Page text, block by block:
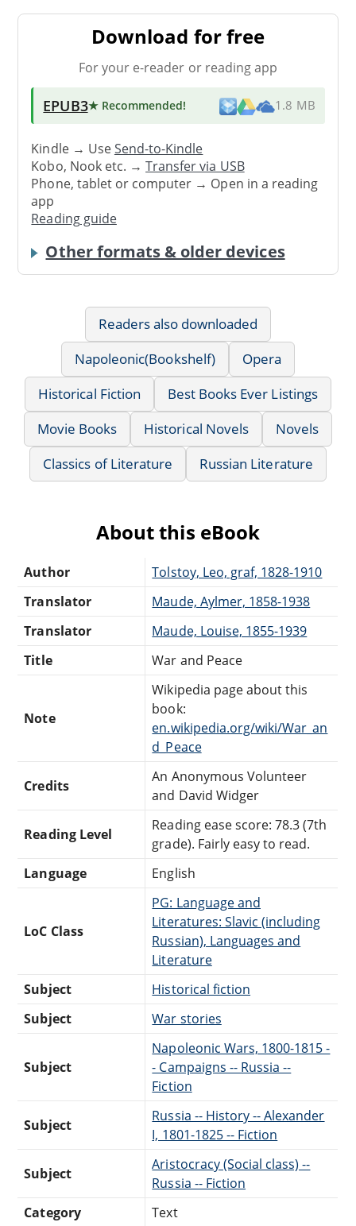
Download for free
For your e-reader or reading app
EPUB3★ Recommended! 1.8 MB
Kindle → UseSend-to-Kindle
Kobo, Nook etc. →Transfer via USB
Phone, tablet or computer → Open in a reading
app
Reading guide
Other formats & older devices
Readers also downloaded
Napoleonic(Bookshelf)
Opera
Historical Fiction
Best Books Ever Listings
Movie Books
Historical Novels
Novels
Classics of Literature
Russian Literature
About this eBook
Author
Tolstoy, Leo, graf, 1828-1910
Translator
Maude, Aylmer, 1858-1938
Translator
Maude, Louise, 1855-1939
Title
War and Peace
Note
Wikipedia page about this
book:
en.wikipedia.org/wiki/War_an
d_Peace
Credits
An Anonymous Volunteer
and David Widger
Reading Level
Reading ease score: 78.3 (7th
grade). Fairly easy to read.
Language
English
LoC Class
PG: Language and
Literatures: Slavic (including
Russian), Languages and
Literature
Subject
Historical fiction
Subject
War stories
Subject
Napoleonic Wars, 1800-1815 -
- Campaigns -- Russia --
Fiction
Subject
Russia -- History -- Alexander
I, 1801-1825 -- Fiction
Subject
Aristocracy (Social class) --
Russia -- Fiction
Category
Text